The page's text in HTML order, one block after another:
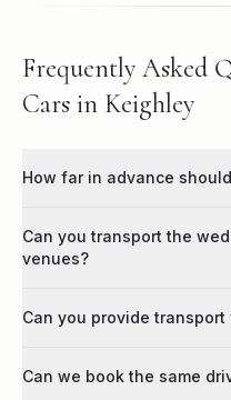
Frequently Asked
Cars in Keighley
How far in advance
Can you transport the
venues?
Can you provide
Can we book the same